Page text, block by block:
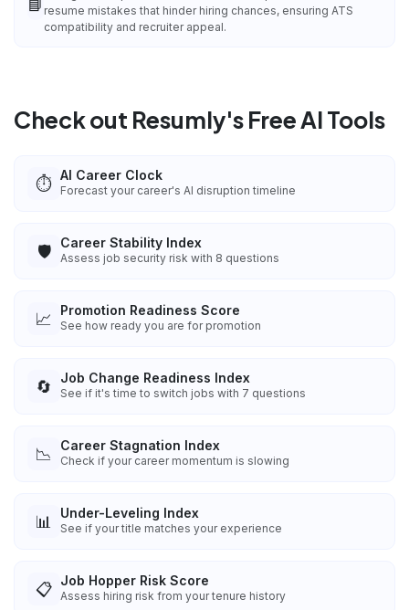
resume mistakes that hinder hiring chances, ensuring ATS
compatibility and recruiter appeal.
Check out Resumly's Free AI Tools
⏱️ AI Career Clock
Forecast your career's AI disruption timeline
🛡️ Career Stability Index
Assess job security risk with 8 questions
📈 Promotion Readiness Score
See how ready you are for promotion
🔄 Job Change Readiness Index
See if it's time to switch jobs with 7 questions
📉 Career Stagnation Index
Check if your career momentum is slowing
📊 Under-Leveling Index
See if your title matches your experience
📋 Job Hopper Risk Score
Assess hiring risk from your tenure history